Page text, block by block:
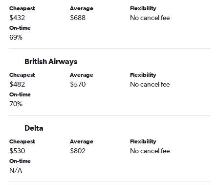
Cheapest
$432
Average
$688
Flexibility
No cancel fee
On-time
69%
British Airways
Cheapest
$482
Average
$570
Flexibility
No cancel fee
On-time
70%
Delta
Cheapest
$530
Average
$802
Flexibility
No cancel fee
On-time
N/A